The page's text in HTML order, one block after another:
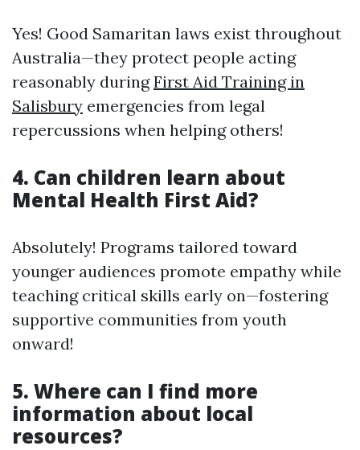
Yes! Good Samaritan laws exist throughout
Australia—they protect people acting
reasonably duringFirst Aid Training in
Salisbury emergencies from legal
repercussions when helping others!
4. Can children learn about
Mental Health First Aid?
Absolutely! Programs tailored toward
younger audiences promote empathy while
teaching critical skills early on—fostering
supportive communities from youth
onward!
5. Where can I find more
information about local
resources?